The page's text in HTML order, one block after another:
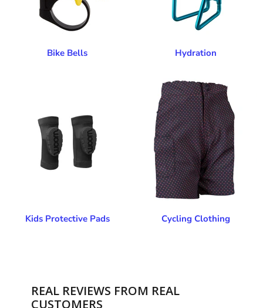
Bike Bells Hydration
Kids Protective Pads Cycling Clothing
REAL REVIEWS FROM REAL
CUSTOMERS